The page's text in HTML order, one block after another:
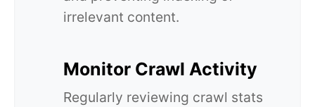
irrelevant content.
Monitor Crawl Activity
Regularly reviewing crawl stats